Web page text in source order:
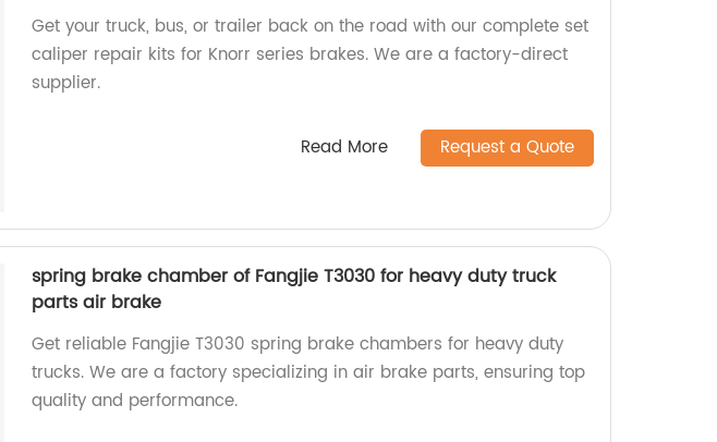
Get your truck, bus, or trailer back on the road with our complete set
caliper repair kits for Knorr series brakes. We are a factory-direct
supplier.
Read More Request a Quote
spring brake chamber of Fangjie T3030 for heavy duty truck
parts air brake
Get reliable Fangjie T3030 spring brake chambers for heavy duty
trucks. We are a factory specializing in air brake parts, ensuring top
quality and performance.